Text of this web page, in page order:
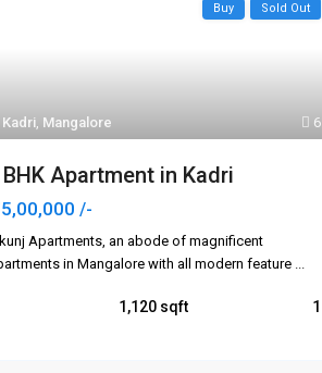
6
Kadri, Mangalore
Buy Sold Out
BHK Apartment in Kadri
/-
Apartments, an abode of magnificent
in Mangalore with all modern feature ...
1,120 1